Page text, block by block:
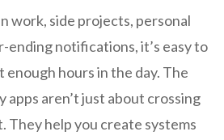
work, side projects, personal
ending notifications, it’s easy to
enough hours in the day. The
aren’t just about crossing
They help you create systems